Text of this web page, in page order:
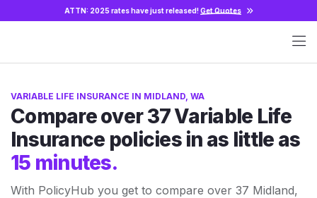
ATTN: 2025 rates have just released!Get Quotes
VARIABLE LIFE INSURANCE IN MIDLAND, WA
Compare over 37 Variable Life
Insurance policies in as little as
15 minutes.
With PolicyHub you get to compare over 37 Midland,